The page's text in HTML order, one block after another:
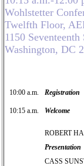
Wohlstetter
Twelfth Floor,
1150
Washington, DC
10:00 a.m. Registration
10:15 a.m. Welcome
ROBERT
Presentation
CASS